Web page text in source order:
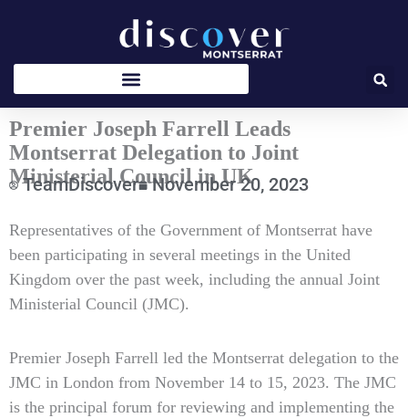
Premier Joseph Farrell Leads
Montserrat Delegation to Joint
Ministerial Council in UK
TeamDiscover November 20, 2023
Representatives of the Government of Montserrat have
been participating in several meetings in the United
Kingdom over the past week, including the annual Joint
Ministerial Council (JMC).
Premier Joseph Farrell led the Montserrat delegation to the
JMC in London from November 14 to 15, 2023. The JMC
is the principal forum for reviewing and implementing the
Type
email…